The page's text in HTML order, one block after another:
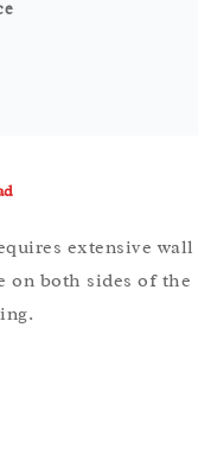
extensive wall
on both sides of the